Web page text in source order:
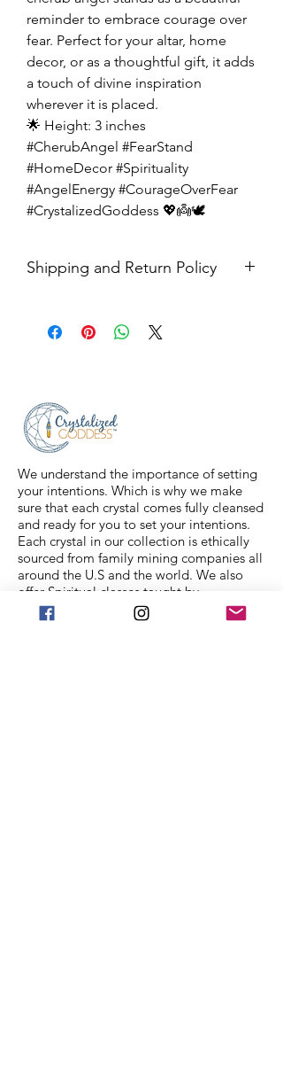
reminder to embrace courage over
fear. Perfect for your altar, home
decor, or as a thoughtful gift, it adds
a touch of divine inspiration
wherever it is placed.
🌟 Height: 3 inches
#CherubAngel #FearStand
#HomeDecor #Spirituality
#AngelEnergy #CourageOverFear
#CrystalizedGoddess 💖👼🕊️
Shipping and Return Policy
shipped via USPS Priority Mail within
feel free to message us for
assistance.
We understand the importance of setting
your intentions. Which is why we make
sure that each crystal comes fully cleansed
and ready for you to set your intentions.
Each crystal in our collection is ethically
sourced from family mining companies all
around the U.S and the world. We also
offer Spiritual classes taught by
professionals to help you on your journey.